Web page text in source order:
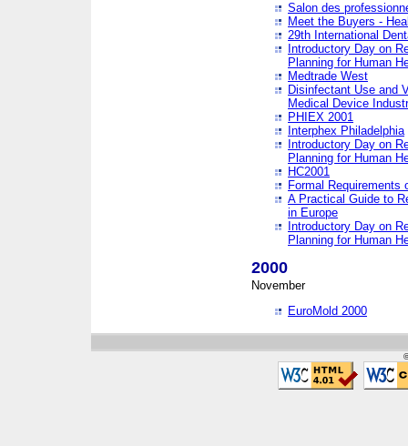
Salon des
Meet the Buyers -
29th International
Introductory Day on
Planning for Human
Medtrade West
Disinfectant Use and
Medical Device
PHIEX 2001
Interphex Philadelphia
Introductory Day on
Planning for Human
HC2001
Formal Requirements
A Practical Guide to
in Europe
Introductory Day on
Planning for Human
2000
November
EuroMold 2000